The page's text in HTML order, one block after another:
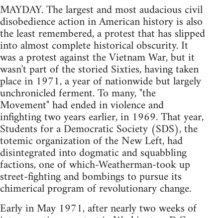
MAYDAY. The largest and most audacious civil
disobedience action in American history is also
the least remembered, a protest that has slipped
into almost complete historical obscurity. It
was a protest against the Vietnam War, but it
wasn't part of the storied Sixties, having taken
place in 1971, a year of nationwide but largely
unchronicled ferment. To many, "the
Movement" had ended in violence and
infighting two years earlier, in 1969. That year,
Students for a Democratic Society (SDS), the
totemic organization of the New Left, had
disintegrated into dogmatic and squabbling
factions, one of which-Weatherman-took up
street-fighting and bombings to pursue its
chimerical program of revolutionary change.
Early in May 1971, after nearly two weeks of